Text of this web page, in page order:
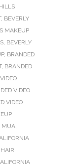
, BEVERLY
MAKEUP
, BEVERLY
, BRANDED
, BRANDED
VIDEO
VIDEO
MUA,